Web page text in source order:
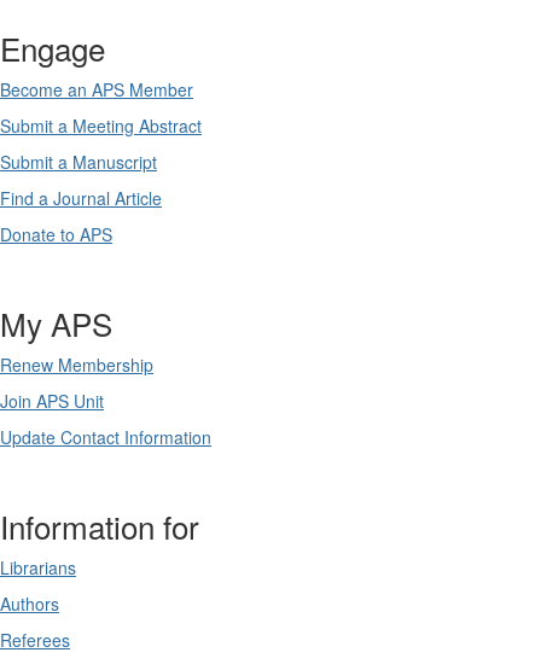
Engage
Become an APS Member
Submit a Meeting Abstract
Submit a Manuscript
Find a Journal Article
Donate to APS
My APS
Renew Membership
Join APS Unit
Update Contact Information
Information for
Librarians
Authors
Referees